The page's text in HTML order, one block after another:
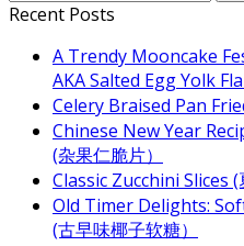
Recent Posts
A Trendy Mooncake
AKA Salted Egg Yolk
Celery Braised Pan
Chinese New Year
(杂果仁脆片）
Classic Zucchini Slices (
Old Timer Delights:
(古早味椰子软糖）